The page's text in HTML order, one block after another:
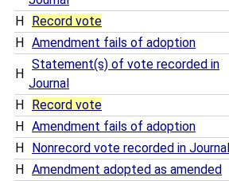
H
Record vote
H
Amendment fails of adoption
H
Statement(s) of vote recorded in
Journal
H Record vote
H
Amendment fails of adoption
H
Nonrecord vote recorded in Journal
H
Amendment adopted as amended